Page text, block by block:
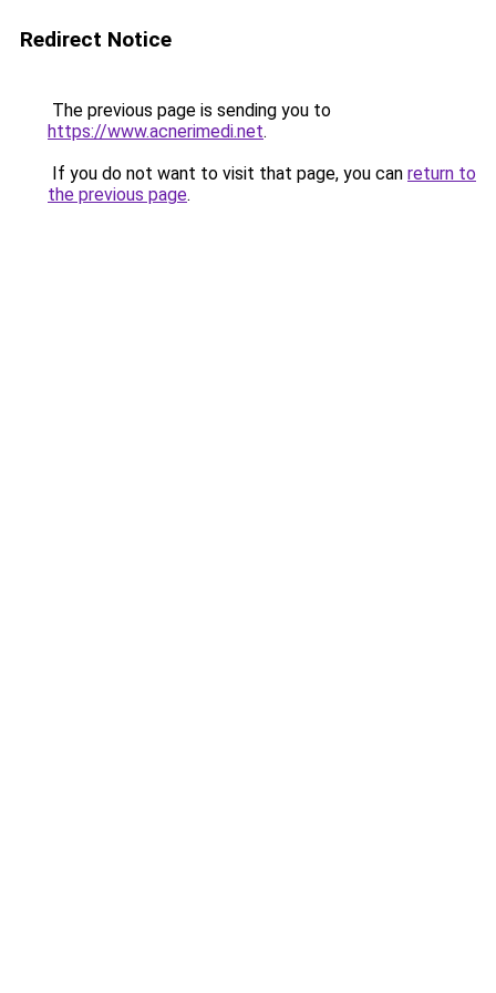
Redirect Notice
The previous page is sending you to
https://www.acnerimedi.net.
If you do not want to visit that page, you can return to
the previous page.